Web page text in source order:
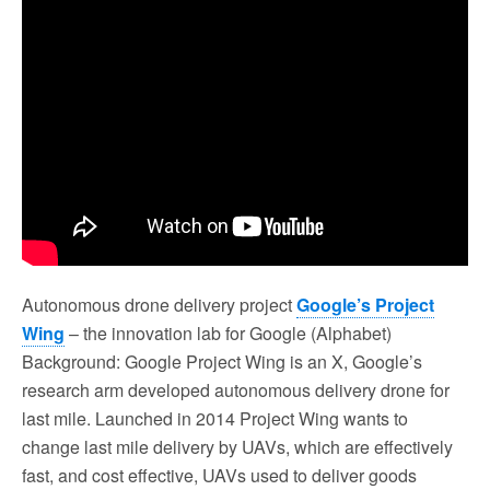
Autonomous drone delivery projectGoogle’s Project
Wing – the innovation lab for Google (Alphabet)
Background: Google Project Wing is an X, Google’s
research arm developed autonomous delivery drone for
last mile. Launched in 2014 Project Wing wants to
change last mile delivery by UAVs, which are effectively
fast, and cost effective, UAVs used to deliver goods